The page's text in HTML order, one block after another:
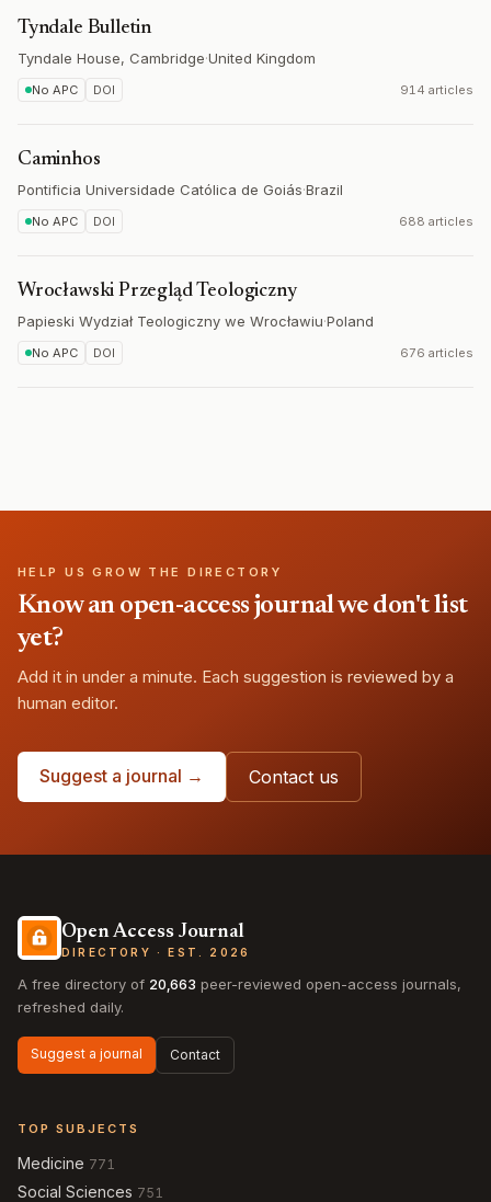
Tyndale Bulletin
Tyndale House, Cambridge·United Kingdom
No APC DOI 914 articles
Caminhos
Pontificia Universidade Católica de Goiás·Brazil
No APC DOI 688 articles
Wrocławski Przegląd Teologiczny
Papieski Wydział Teologiczny we Wrocławiu·Poland
No APC DOI 676 articles
HELP US GROW THE DIRECTORY
Know an open-access journal we don't list
yet?
Add it in under a minute. Each suggestion is reviewed by a
human editor.
Suggest a journal → Contact us
Open Access Journal
DIRECTORY · EST. 2026
A free directory of 20,663 peer-reviewed open-access journals,
refreshed daily.
Suggest a journal Contact
TOP SUBJECTS
Medicine 771
Social Sciences 751